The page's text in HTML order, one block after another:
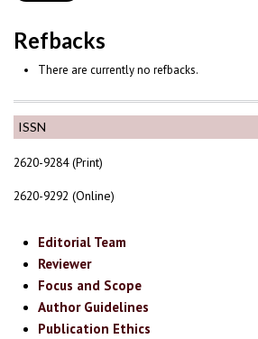
ISSN
2620-9284 (Print)
2620-9292 (Online)
Editorial Team
Reviewer
Focus and Scope
Author Guidelines
Publication Ethics
Refbacks
There are currently no refbacks.